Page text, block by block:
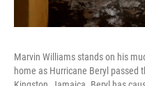
Marvin Williams stands on his
home as Hurricane Beryl passed